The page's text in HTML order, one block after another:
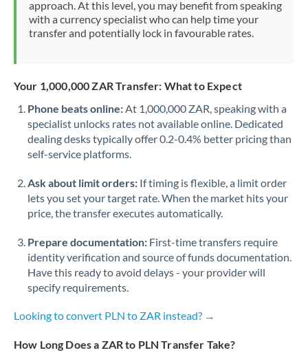
approach. At this level, you may benefit from speaking
with a currency specialist who can help time your
transfer and potentially lock in favourable rates.
Your 1,000,000 ZAR Transfer: What to Expect
Phone beats online:At 1,000,000 ZAR, speaking with a
specialist unlocks rates not available online. Dedicated
dealing desks typically offer 0.2-0.4% better pricing than
self-service platforms.
Ask about limit orders: If timing is flexible, a limit order
lets you set your target rate. When the market hits your
price, the transfer executes automatically.
Prepare documentation: First-time transfers require
identity verification and source of funds documentation.
Have this ready to avoid delays - your provider will
specify requirements.
Looking to convert PLN to ZAR instead? →
How Long Does a ZAR to PLN Transfer Take?